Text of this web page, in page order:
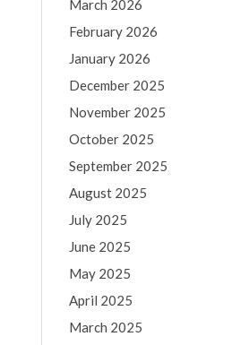
March 2026
February 2026
January 2026
December 2025
November 2025
October 2025
September 2025
August 2025
July 2025
June 2025
May 2025
April 2025
March 2025